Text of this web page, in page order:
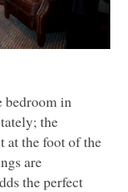
bedroom in
the
at the foot of the
are
the perfect